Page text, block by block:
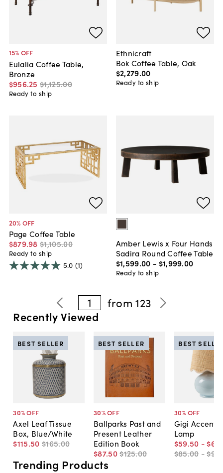
15% OFF
Eulalia Coffee Table,
Bronze
$956.25 $1,125.00
Ready to ship
Ethnicraft
Bok Coffee Table, Oak
$2,279.00
Ready to ship
20% OFF
Page Coffee Table
$879.98 $1,105.00
Ready to ship
5.0 (1)
Amber Lewis x Four Hands
Sadira Round Coffee Table
$1,599.00 - $1,999.00
Ready to ship
1 from123
Recently Viewed
30% OFF
Axel Leaf Tissue
Box, Blue/White
$115.50 $165.00
BEST SELLER
30% OFF
Ballparks Past and
Present Leather
Edition Book
$87.50$125.00
BEST SELLER
30% OFF
Gigi Accent
Lamp
$59.50 - $66
$85.00 -$95
BEST
Trending Products